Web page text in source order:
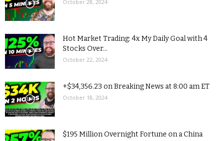
October 28, 2024
Hot Market Trading: 4x My Daily Goal with 4
Stocks Over...
October 22, 2024
+$34,356.23 on Breaking News at 8:00 am ET
October 18, 2024
$195 Million Overnight Fortune on a China